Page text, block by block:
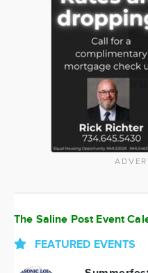
The Saline Post Event
FEATURED EVENTS